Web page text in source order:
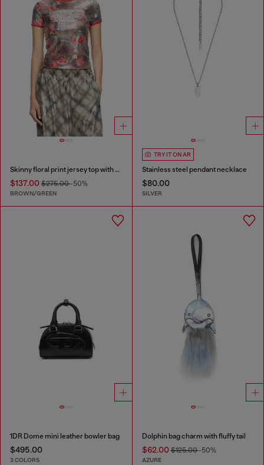
Skinny floral print jersey top with sequins
$137.00 $275.00-50%
BROWN/GREEN
TRY IT ON AR
Stainless steel pendant necklace
$80.00
SILVER
1DR Dome mini leather bowler bag
$495.00
3 COLORS
Dolphin bag charm with fluffy tail
$62.00$125.00-50%
AZURE